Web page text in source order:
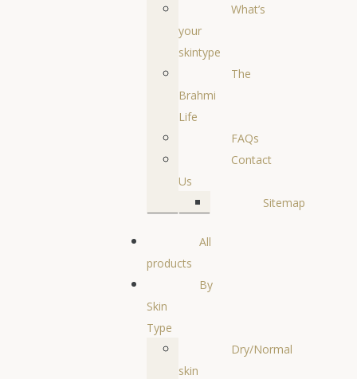
What’s
your
skintype
The
Brahmi
Life
FAQs
Contact
Us
Sitemap
All
products
By
Skin
Type
Dry/Normal
skin